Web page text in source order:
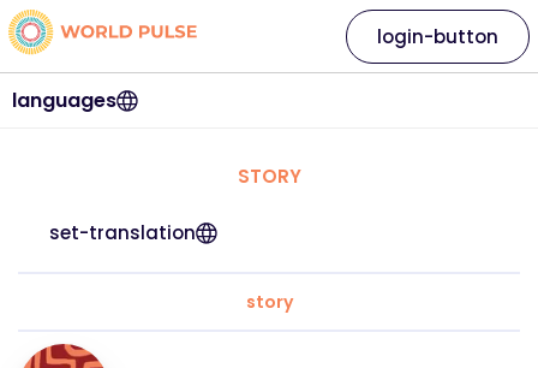
languages
login-button
STORY
set-translation
story